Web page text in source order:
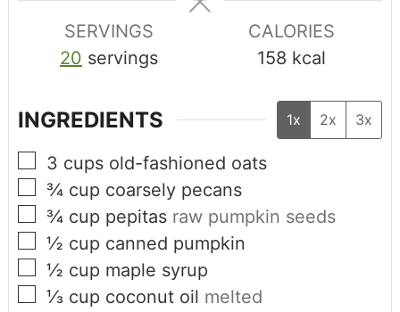
SERVINGS
20 servings
CALORIES
158 kcal
INGREDIENTS 1x 2x 3x
3 cups old-fashioned oats
¾ cup coarsely pecans
¾ cup pepitas raw pumpkin seeds
½ cup canned pumpkin
½ cup maple syrup
⅓ cup coconut oil melted